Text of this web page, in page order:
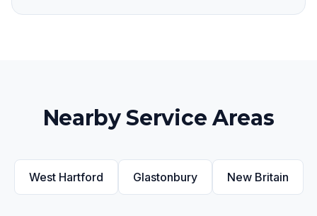
Nearby Service Areas
West Hartford Glastonbury New Britain